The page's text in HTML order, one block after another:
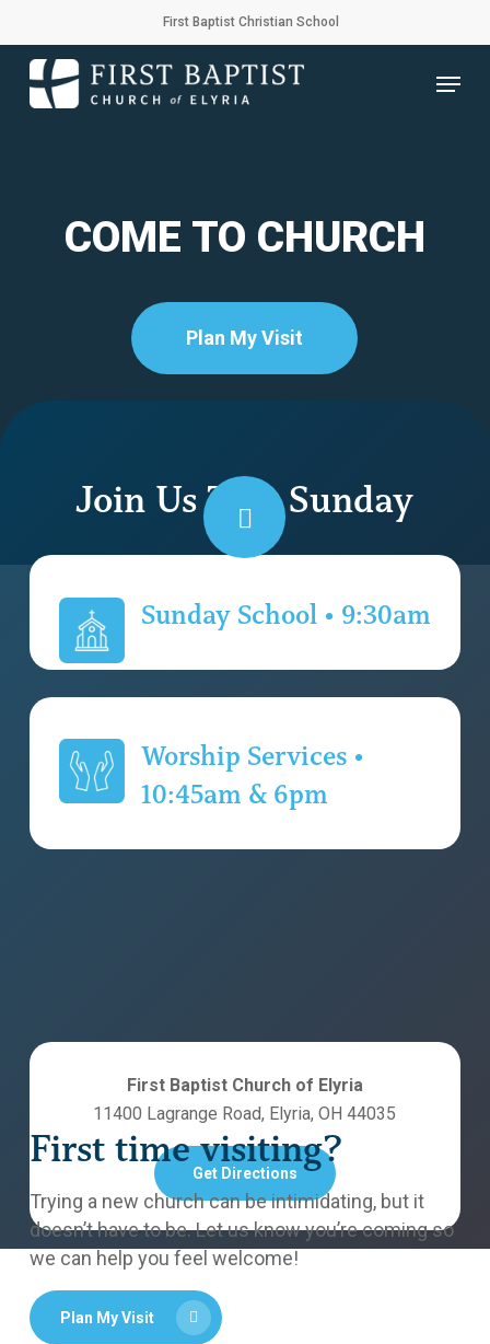
to
main
content
First Baptist Christian School
Menu
COME TO CHURCH
Plan My Visit
Navigate
next
section
Join Us This Sunday
Sunday School • 9:30am
Worship Services •
10:45am & 6pm
First Baptist Church of Elyria
11400 Lagrange Road, Elyria, OH 44035
Get Directions
First time visiting?
Trying a new church can be intimidating, but it
doesn’t have to be. Let us know you’re coming so
we can help you feel welcome!
Plan My Visit